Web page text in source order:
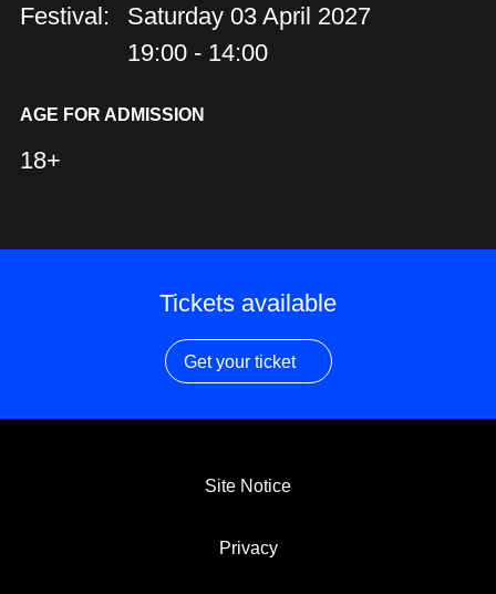
Festival:
Saturday 03 April 2027
19:00 - 14:00
AGE FOR ADMISSION
18+
Tickets available
Get your ticket
Site Notice
Privacy